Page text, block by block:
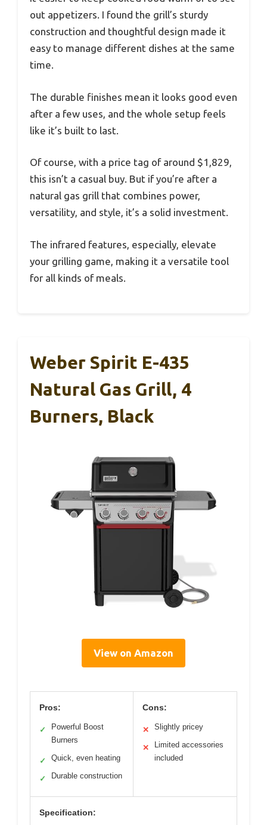
out appetizers. I found the grill’s sturdy
construction and thoughtful design made it
easy to manage different dishes at the same
time.
The durable finishes mean it looks good even
after a few uses, and the whole setup feels
like it’s built to last.
Of course, with a price tag of around $1,829,
this isn’t a casual buy. But if you’re after a
natural gas grill that combines power,
versatility, and style, it’s a solid investment.
The infrared features, especially, elevate
your grilling game, making it a versatile tool
for all kinds of meals.
Weber Spirit E-435
Natural Gas Grill, 4
Burners, Black
View on Amazon
Pros:
✓
Powerful Boost
Burners
✓ Quick, even heating
✓ Durable construction
Cons:
✕ Slightly pricey
✕
Limited accessories
included
Specification: